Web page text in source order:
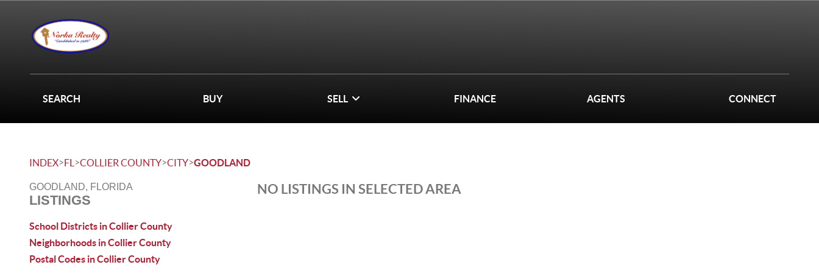
SEARCH BUY SELL FINANCE AGENTS CONNECT
INDEX>FL >COLLIER COUNTY>CITY>GOODLAND
GOODLAND, FLORIDA
LISTINGS
School Districts in Collier County
Neighborhoods in Collier County
Postal Codes in Collier County
NO LISTINGS IN SELECTED AREA